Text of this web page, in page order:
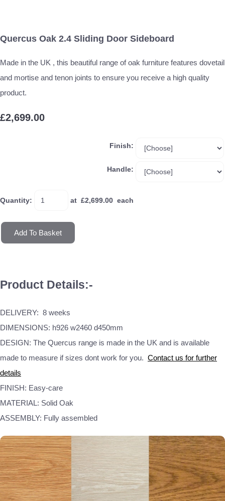
Quercus Oak 2.4 Sliding Door Sideboard
Made in the UK , this beautiful range of oak furniture features dovetail
and mortise and tenon joints to ensure you receive a high quality
product.
£2,699.00
Finish:
Handle:
Quantity: at £2,699.00 each
Add To Basket
Product Details:-
DELIVERY: 8 weeks
DIMENSIONS: h926 w2460 d450mm
DESIGN: The Quercus range is made in the UK and is available
made to measure if sizes dont work for you. Contact us for further
details
FINISH: Easy-care
MATERIAL: Solid Oak
ASSEMBLY: Fully assembled